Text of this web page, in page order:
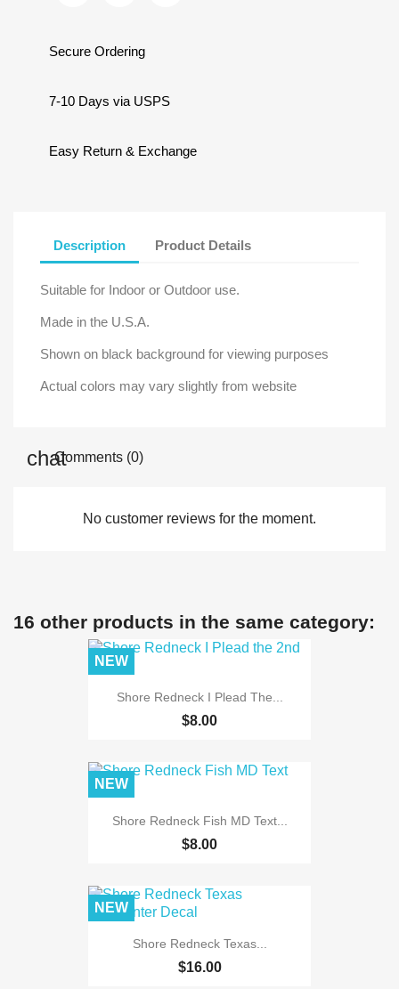
Secure Ordering
7-10 Days via USPS
Easy Return & Exchange
Description Product Details
Suitable for Indoor or Outdoor use.
Made in the U.S.A.
Shown on black background for viewing purposes
Actual colors may vary slightly from website
Comments (0)
No customer reviews for the moment.
16 other products in the same category:
Shore Redneck I Plead The...
$8.00
NEW
Shore Redneck Fish MD Text...
$8.00
NEW
Shore Redneck Texas...
$16.00
NEW